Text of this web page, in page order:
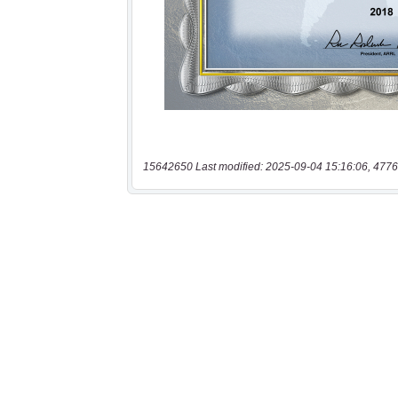
15642650 Last modified: 2025-09-04 15:16:06,